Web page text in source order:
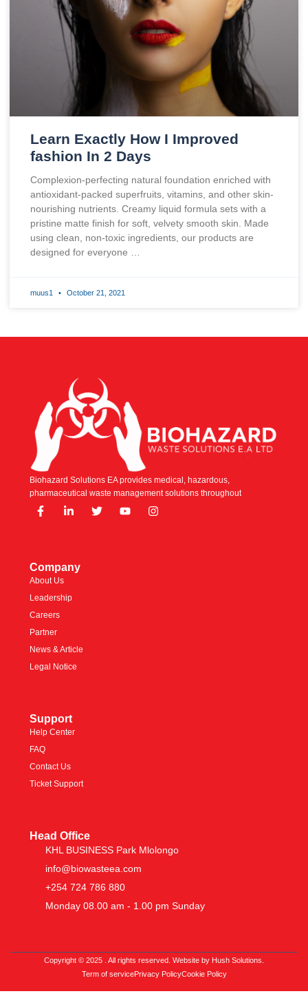
Learn Exactly How I Improved
fashion In 2 Days
Complexion-perfecting natural foundation enriched with
antioxidant-packed superfruits, vitamins, and other skin-
nourishing nutrients. Creamy liquid formula sets with a
pristine matte finish for soft, velvety smooth skin. Made
using clean, non-toxic ingredients, our products are
designed for everyone …
muus1 October 21, 2021
Biohazard Solutions EA provides medical, hazardous,
pharmaceutical waste management solutions throughout
Company
About Us
Leadership
Careers
Partner
News & Article
Legal Notice
Support
Help Center
FAQ
Contact Us
Ticket Support
Head Office
KHL BUSINESS Park Mlolongo
info@biowasteea.com
+254 724 786 880
Monday 08.00 am - 1.00 pm Sunday
Copyright © 2025 . All rights reserved. Website by Hush Solutions.
Term of servicePrivacy PolicyCookie Policy